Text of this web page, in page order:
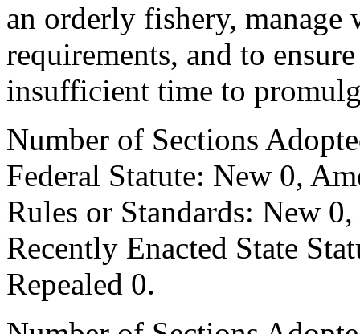
an orderly fishery,
requirements, and to
insufficient time to
Number of Sections
Federal Statute: New 0,
Rules or Standards: New
Recently Enacted State
Repealed 0.